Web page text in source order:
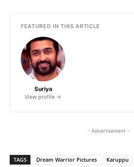
FEATURED IN THIS ARTICLE
Suriya
View profile →
- Advertisement -
TAGS Dream Warrior Pictures Karuppu